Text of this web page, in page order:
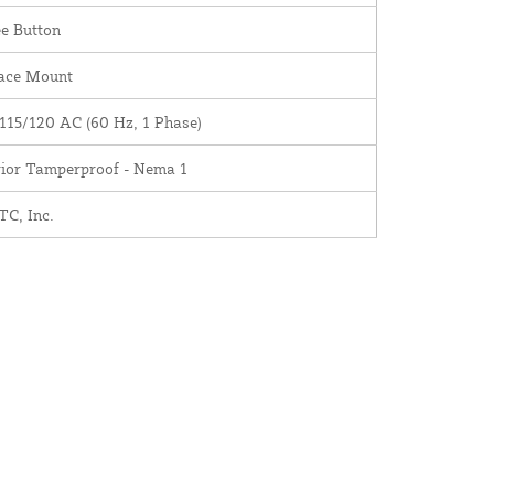
Button
Mount
120 AC (60 Hz, 1 Phase)
Tamperproof - Nema 1
Inc.